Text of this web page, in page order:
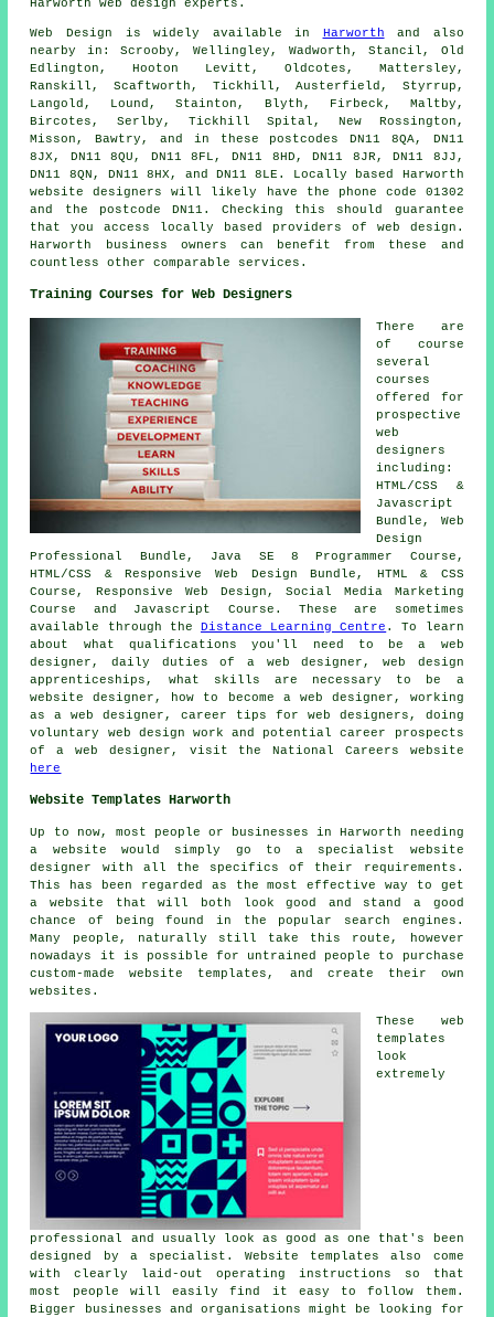
Harworth web design experts.
Web Design is widely available in Harworth and also
nearby in: Scrooby, Wellingley, Wadworth, Stancil, Old
Edlington, Hooton Levitt, Oldcotes, Mattersley,
Ranskill, Scaftworth, Tickhill, Austerfield, Styrrup,
Langold, Lound, Stainton, Blyth, Firbeck, Maltby,
Bircotes, Serlby, Tickhill Spital, New Rossington,
Misson, Bawtry, and in these postcodes DN11 8QA, DN11
8JX, DN11 8QU, DN11 8FL, DN11 8HD, DN11 8JR, DN11 8JJ,
DN11 8QN, DN11 8HX, and DN11 8LE. Locally based Harworth
website designers will likely have the phone code 01302
and the postcode DN11. Checking this should guarantee
that you access locally based providers of web design .
Harworth business owners can benefit from these and
countless other comparable services .
Training Courses for Web Designers
There are
of course
several
courses
offered for
prospective
web
designers
including:
HTML/CSS &
Javascript
Bundle, Web
Design
Professional Bundle, Java SE 8 Programmer Course,
HTML/CSS & Responsive Web Design Bundle, HTML & CSS
Course, Responsive Web Design, Social Media Marketing
Course and Javascript Course. These are sometimes
available through the Distance Learning Centre . To learn
about what qualifications you'll need to be a web
designer, daily duties of a web designer, web design
apprenticeships, what skills are necessary to be a
website designer, how to become a web designer, working
as a web designer, career tips for web designers, doing
voluntary web design work and potential career prospects
of a web designer, visit the National Careers website
here
Website Templates Harworth
Up to now, most people or businesses in Harworth needing
a website would simply go to a specialist website
designer with all the specifics of their requirements.
This has been regarded as the most effective way to get
a website that will both look good and stand a good
chance of being found in the popular search engines.
Many people, naturally still take this route, however
nowadays it is possible for untrained people to purchase
custom-made website templates, and create their own
websites.
These web
templates
look
extremely
professional and usually look as good as one that's been
designed by a specialist. Website templates also come
with clearly laid-out operating instructions so that
most people will easily find it easy to follow them.
Bigger businesses and organisations might be looking for